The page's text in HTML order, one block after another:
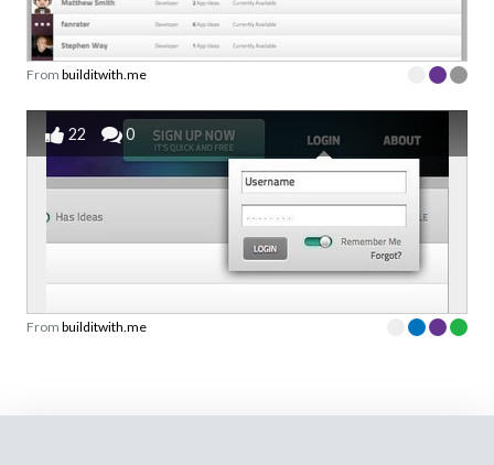
From builditwith.me
22 0
From builditwith.me